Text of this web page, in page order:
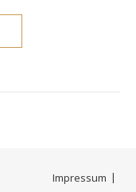
Impressum